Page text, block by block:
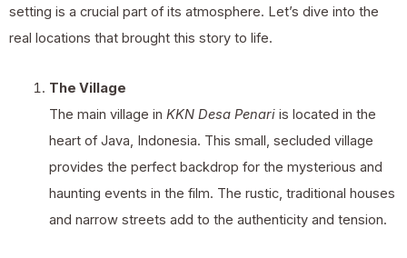
setting is a crucial part of its atmosphere. Let’s dive into the
real locations that brought this story to life.
The Village
The main village in KKN Desa Penariis located in the
heart of Java, Indonesia. This small, secluded village
provides the perfect backdrop for the mysterious and
haunting events in the film. The rustic, traditional houses
and narrow streets add to the authenticity and tension.